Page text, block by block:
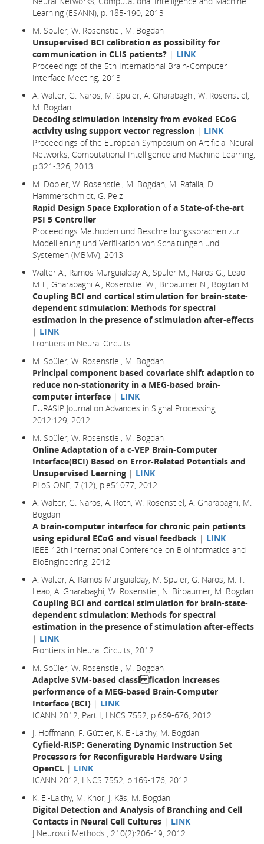
Learning (ESANN), p. 185-190, 2013
M. Spüler, W. Rosenstiel, M. Bogdan
Unsupervised BCI calibration as possibility for
communication in CLIS patients? | LINK
Proceedings of the 5th International Brain-Computer
Interface Meeting, 2013
A. Walter, G. Naros, M. Spüler, A. Gharabaghi, W. Rosenstiel,
M. Bogdan
Decoding stimulation intensity from evoked ECoG
activity using support vector regression | LINK
Proceedings of the European Symposium on Artificial Neural
Networks, Computational Intelligence and Machine Learning,
p.321-326, 2013
M. Dobler, W. Rosenstiel, M. Bogdan, M. Rafaila, D.
Hammerschmidt, G. Pelz
Rapid Design Space Exploration of a State-of-the-art
PSI 5 Controller
Proceedings Methoden und Beschreibungssprachen zur
Modellierung und Verifikation von Schaltungen und
Systemen (MBMV), 2013
Walter A., Ramos Murguialday A., Spüler M., Naros G., Leao
M.T., Gharabaghi A., Rosenstiel W., Birbaumer N., Bogdan M.
Coupling BCI and cortical stimulation for brain-state-
dependent stimulation: Methods for spectral
estimation in the presence of stimulation after-effects
| LINK
Frontiers in Neural Circuits
M. Spüler, W. Rosenstiel, M. Bogdan
Principal component based covariate shift adaption to
reduce non-stationarity in a MEG-based brain-
computer interface | LINK
EURASIP Journal on Advances in Signal Processing,
2012:129, 2012
M. Spüler, W. Rosenstiel, M. Bogdan
Online Adaptation of a c-VEP Brain-Computer
Interface(BCI) Based on Error-Related Potentials and
Unsupervised Learning | LINK
PLoS ONE, 7 (12), p.e51077, 2012
A. Walter, G. Naros, A. Roth, W. Rosenstiel, A. Gharabaghi, M.
Bogdan
A brain-computer interface for chronic pain patients
using epidural ECoG and visual feedback | LINK
IEEE 12th International Conference on BioInformatics and
BioEngineering, 2012
A. Walter, A. Ramos Murguialday, M. Spüler, G. Naros, M. T.
Leao, A. Gharabaghi, W. Rosenstiel, N. Birbaumer, M. Bogdan
Coupling BCI and cortical stimulation for brain-state-
dependent stimulation: Methods for spectral
estimation in the presence of stimulation after-effects
| LINK
Frontiers in Neural Circuits, 2012
M. Spüler, W. Rosenstiel, M. Bogdan
Adaptive SVM-based classi fication increases
performance of a MEG-based Brain-Computer
Interface (BCI) | LINK
ICANN 2012, Part I, LNCS 7552, p.669-676, 2012
J. Hoffmann, F. Güttler, K. El-Laithy, M. Bogdan
Cyfield-RISP: Generating Dynamic Instruction Set
Processors for Reconfigurable Hardware Using
OpenCL | LINK
ICANN 2012, LNCS 7552, p.169-176, 2012
K. El-Laithy, M. Knor, J. Käs, M. Bogdan
Digital Detection and Analysis of Branching and Cell
Contacts in Neural Cell Cultures | LINK
J Neurosci Methods., 210(2):206-19, 2012